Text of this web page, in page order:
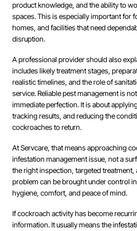
product knowledge, and the ability to
spaces. This is especially important for
homes, and facilities that need
disruption.
A professional provider should also
includes likely treatment stages,
realistic timelines, and the role of
service. Reliable pest management is
immediate perfection. It is about
tracking results, and reducing the
cockroaches to return.
At Servcare, that means approaching
infestation management issue, not a
the right inspection, targeted
problem can be brought under control
hygiene, comfort, and peace of mind.
If cockroach activity has become
information. It usually means the